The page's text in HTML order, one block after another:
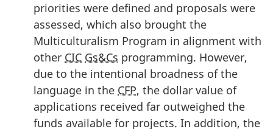
priorities were defined and proposals were
assessed, which also brought the
Multiculturalism Program in alignment with
other CIC Gs&Cs programming. However,
due to the intentional broadness of the
language in the CFP, the dollar value of
applications received far outweighed the
funds available for projects. In addition, the